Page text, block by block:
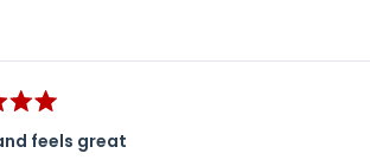
feels great